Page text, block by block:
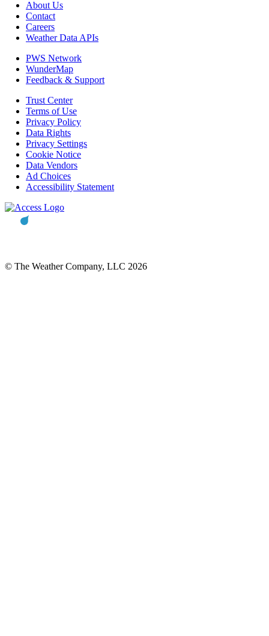
About Us
Contact
Careers
Weather Data APIs
PWS Network
WunderMap
Feedback & Support
Trust Center
Terms of Use
Privacy Policy
Data Rights
Privacy Settings
Cookie Notice
Data Vendors
Ad Choices
Accessibility Statement
© The Weather Company, LLC 2026